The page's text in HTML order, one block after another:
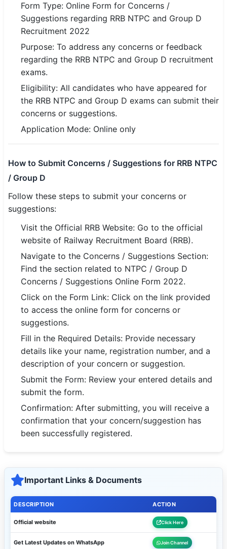
Army / Agniveer
Teaching / TET / CTET
🗺 STATE JOBS
🟧 Uttar Pradesh
📍 Bihar
📍 Rajasthan
🏙 Delhi
📍 Punjab
🌐 LANGUAGE
🇮🇳 English
🇮🇳 हिन्दी
🇮🇳 বাংলা
🇮🇳 తెలుగు
🇮🇳 मराठी
🇵🇰 اردو
⚙ QUICK LINKS
🔐 Login with Google
🔍 Search All Jobs
Form Type: Online Form for Concerns /
Suggestions regarding RRB NTPC and Group D
Recruitment 2022
Purpose: To address any concerns or feedback
regarding the RRB NTPC and Group D recruitment
exams.
Eligibility: All candidates who have appeared for
the RRB NTPC and Group D exams can submit their
concerns or suggestions.
Application Mode: Online only
How to Submit Concerns / Suggestions for RRB NTPC
/ Group D
Follow these steps to submit your concerns or
suggestions:
Visit the Official RRB Website: Go to the official
website of Railway Recruitment Board (RRB).
Navigate to the Concerns / Suggestions Section:
Find the section related to NTPC / Group D
Concerns / Suggestions Online Form 2022.
Click on the Form Link: Click on the link provided
to access the online form for concerns or
suggestions.
Fill in the Required Details: Provide necessary
details like your name, registration number, and a
description of your concern or suggestion.
Submit the Form: Review your entered details and
submit the form.
Confirmation: After submitting, you will receive a
confirmation that your concern/suggestion has
been successfully registered.
Important Links & Documents
DESCRIPTION ACTION
Official website Click Here
Get Latest Updates on WhatsApp Join Channel